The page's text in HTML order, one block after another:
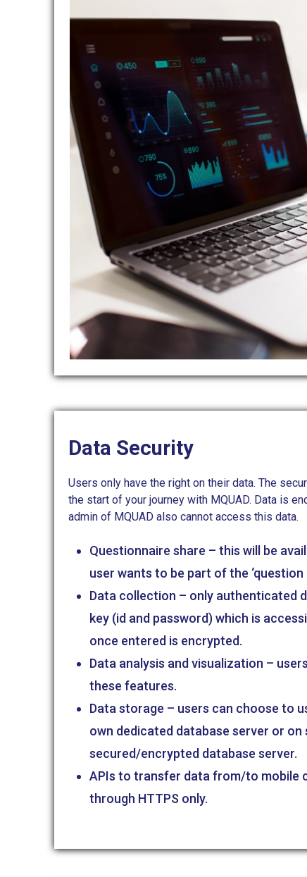
Data Security
Users only have the right on their data. The
the start of your journey with MQUAD. Data is
admin of MQUAD also cannot access this data.
Questionnaire share – this will be
user wants to be part of the ‘question
Data collection – only authenticated
key (id and password) which is
once entered is encrypted.
Data analysis and visualization –
these features.
Data storage – users can choose to
own dedicated database server or on
secured/encrypted database server.
APIs to transfer data from/to mobile
through HTTPS only.